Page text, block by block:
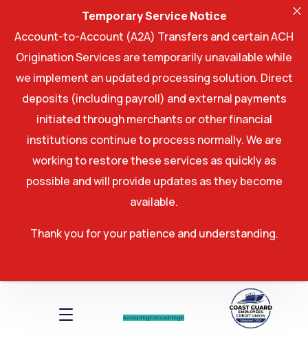
Account log InAccount log In
Temporary Service Notice
Account-to-Account (A2A) Transfers and certain ACH
Origination Services are temporarily unavailable while
we implement an updated processing solution. Direct
deposits (including payroll) and external payments
initiated through merchants or other financial
institutions continue to process normally. We are
working to restore these services as quickly as
possible and will provide updates as they become
available.
Thank you for your patience and understanding.